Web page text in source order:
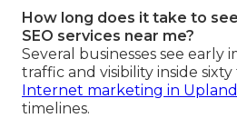
How long does it take to
SEO services near me?
Several businesses see early
traffic and visibility inside
Internet marketing in Upland
timelines.